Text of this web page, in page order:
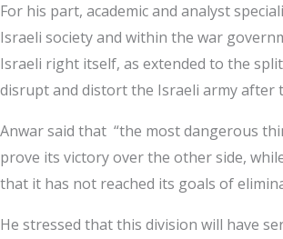
For his part, academic and analyst
Israeli society and within the war
Israeli right itself, as extended to the
disrupt and distort the Israeli army after
Anwar said that “the most dangerous
prove its victory over the other side,
that it has not reached its goals of
He stressed that this division will have